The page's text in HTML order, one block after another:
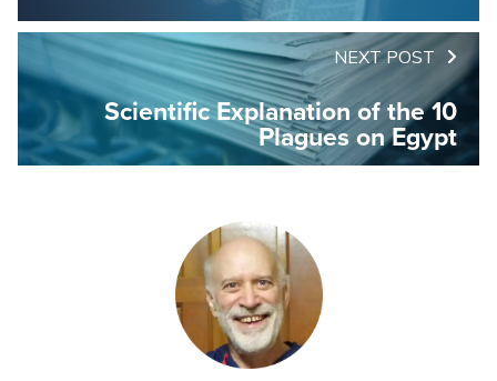
NEXT POST
Scientific Explanation of the 10
Plagues on Egypt